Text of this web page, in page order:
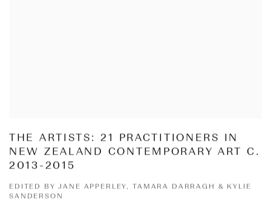
THE ARTISTS: 21 PRACTITIONERS IN
NEW ZEALAND CONTEMPORARY ART C.
2013-2015
EDITED BY JANE APPERLEY, TAMARA DARRAGH & KYLIE
SANDERSON